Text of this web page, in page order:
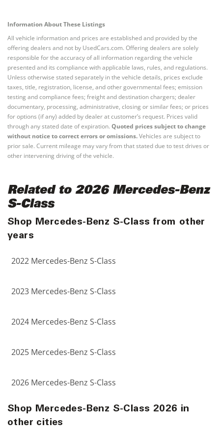
Information About These Listings
All vehicle information and prices are established and provided by the
offering dealers and not by UsedCars.com. Offering dealers are solely
responsible for the accuracy of all information regarding the vehicle
presented and its compliance with applicable laws, rules, and regulations.
Unless otherwise stated separately in the vehicle details, prices exclude
taxes, title, registration, license, and other governmental fees; emission
testing and compliance fees; freight and destination chargers; dealer
documentary, processing, administrative, closing or similar fees; or prices
for options (if any) added by dealer at customer’s request. Prices valid
through any stated date of expiration. Quoted prices subject to change
without notice to correct errors or omissions.Vehicles are subject to
prior sale. Current mileage may vary from that stated due to test drives or
other intervening driving of the vehicle.
Related to 2026 Mercedes-Benz
S-Class
Shop Mercedes-Benz S-Class from other
years
2022 Mercedes-Benz S-Class
2023 Mercedes-Benz S-Class
2024 Mercedes-Benz S-Class
2025 Mercedes-Benz S-Class
2026 Mercedes-Benz S-Class
Shop Mercedes-Benz S-Class 2026 in
other cities